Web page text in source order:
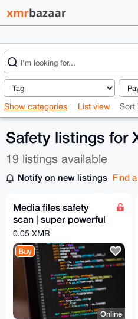
Show categories List view Sort
Safety listings for
19 listings available
Notify on new listings Find
Media files safety
scan | super powerful
python script
0.05 XMR
Buy
Online